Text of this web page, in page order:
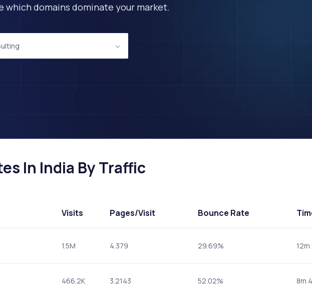
domains dominate your market.
In India By Traffic
Visits Pages/Visit Bounce Rate
1.5M 4.379 29.69%
466.2K 3.2143 52.02% 8m